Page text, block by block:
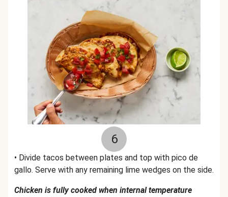
6
• Divide tacos between plates and top with pico de
gallo. Serve with any remaining lime wedges on the side.
Chicken is fully cooked when internal temperature